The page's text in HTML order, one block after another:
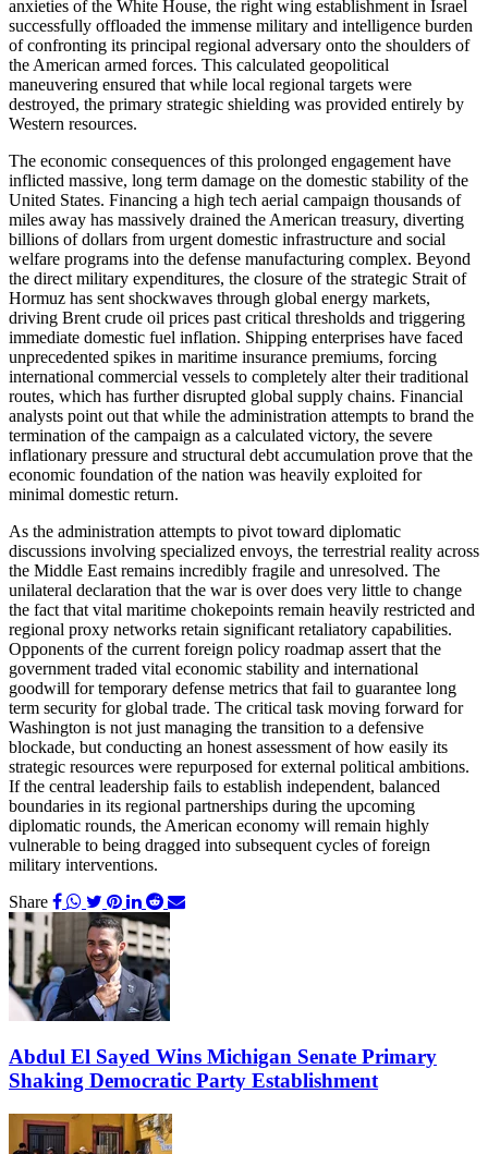
anxieties of the White House, the right wing establishment in Israel
successfully offloaded the immense military and intelligence burden
of confronting its principal regional adversary onto the shoulders of
the American armed forces. This calculated geopolitical
maneuvering ensured that while local regional targets were
destroyed, the primary strategic shielding was provided entirely by
Western resources.
The economic consequences of this prolonged engagement have
inflicted massive, long term damage on the domestic stability of the
United States. Financing a high tech aerial campaign thousands of
miles away has massively drained the American treasury, diverting
billions of dollars from urgent domestic infrastructure and social
welfare programs into the defense manufacturing complex. Beyond
the direct military expenditures, the closure of the strategic Strait of
Hormuz has sent shockwaves through global energy markets,
driving Brent crude oil prices past critical thresholds and triggering
immediate domestic fuel inflation. Shipping enterprises have faced
unprecedented spikes in maritime insurance premiums, forcing
international commercial vessels to completely alter their traditional
routes, which has further disrupted global supply chains. Financial
analysts point out that while the administration attempts to brand the
termination of the campaign as a calculated victory, the severe
inflationary pressure and structural debt accumulation prove that the
economic foundation of the nation was heavily exploited for
minimal domestic return.
As the administration attempts to pivot toward diplomatic
discussions involving specialized envoys, the terrestrial reality across
the Middle East remains incredibly fragile and unresolved. The
unilateral declaration that the war is over does very little to change
the fact that vital maritime chokepoints remain heavily restricted and
regional proxy networks retain significant retaliatory capabilities.
Opponents of the current foreign policy roadmap assert that the
government traded vital economic stability and international
goodwill for temporary defense metrics that fail to guarantee long
term security for global trade. The critical task moving forward for
Washington is not just managing the transition to a defensive
blockade, but conducting an honest assessment of how easily its
strategic resources were repurposed for external political ambitions.
If the central leadership fails to establish independent, balanced
boundaries in its regional partnerships during the upcoming
diplomatic rounds, the American economy will remain highly
vulnerable to being dragged into subsequent cycles of foreign
military interventions.
Share
Abdul El Sayed Wins Michigan Senate Primary
Shaking Democratic Party Establishment